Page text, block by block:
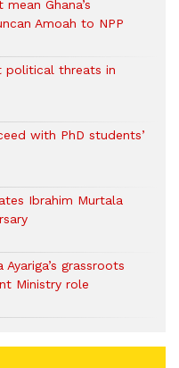
Ghana’s
Amoah to NPP
political threats in
with PhD students’
Ibrahim Murtala
grassroots
Ministry role